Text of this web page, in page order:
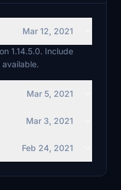
Mar 12, 2021
1.14.5.0. Include
Mar 5, 2021
Mar 3, 2021
Feb 24, 2021